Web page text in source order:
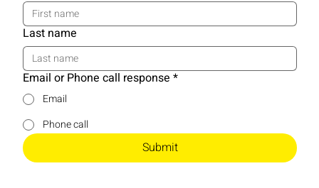
Last name
Email or Phone call response *
Email
Phone call
Submit